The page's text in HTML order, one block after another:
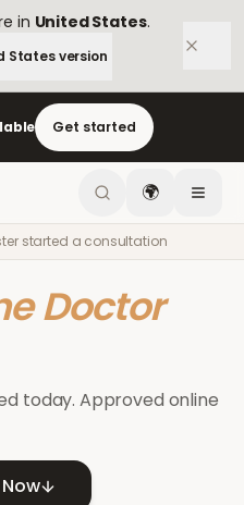
in United States.
Statesversion
Get started
🌍
started a consultation
Doctor
today. Approved online